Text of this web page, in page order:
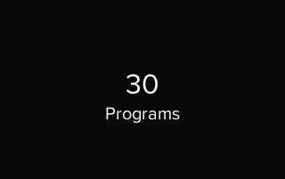
30
Programs